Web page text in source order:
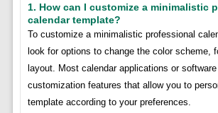
1. How can I customize a minimalistic
calendar template?
To customize a minimalistic professional
look for options to change the color scheme,
layout. Most calendar applications or
customization features that allow you to
template according to your preferences.